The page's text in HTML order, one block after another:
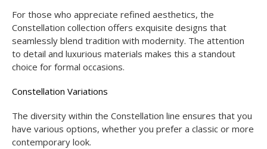
For those who appreciate refined aesthetics, the
Constellation collection offers exquisite designs that
seamlessly blend tradition with modernity. The attention
to detail and luxurious materials makes this a standout
choice for formal occasions.
Constellation Variations
The diversity within the Constellation line ensures that you
have various options, whether you prefer a classic or more
contemporary look.